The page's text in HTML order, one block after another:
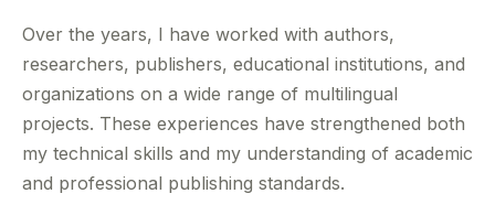
Over the years, I have worked with authors,
researchers, publishers, educational institutions, and
organizations on a wide range of multilingual
projects. These experiences have strengthened both
my technical skills and my understanding of academic
and professional publishing standards.